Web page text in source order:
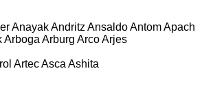
AnayakAndritz AnsaldoAntomApach
Arboga Arburg ArcoArjes
ArtecAsca Ashita